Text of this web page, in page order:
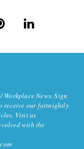
Workplace News. Sign
receive our fortnightly
Visit us
with the